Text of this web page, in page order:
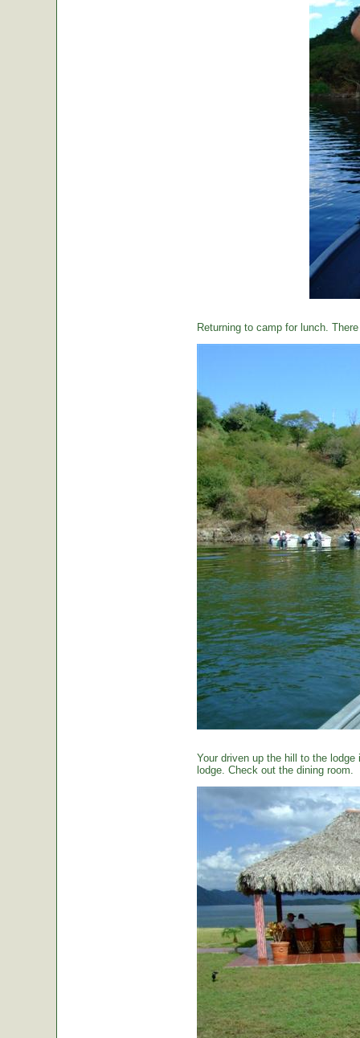
Returning to camp for lunch.
Your driven up the hill to the
lodge. Check out the dining room.